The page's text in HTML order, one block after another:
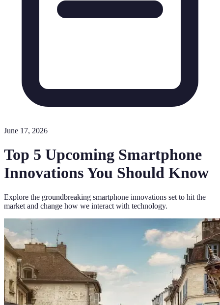
June 17, 2026
Top 5 Upcoming Smartphone
Innovations You Should Know
Explore the groundbreaking smartphone innovations set to hit the
market and change how we interact with technology.